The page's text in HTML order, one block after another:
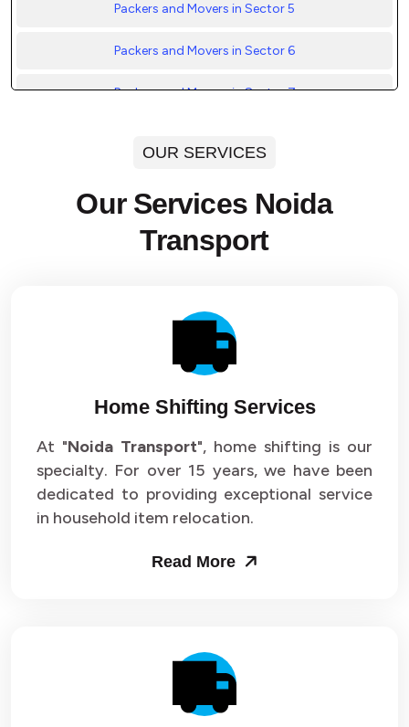
Packers and Movers in Sector 5
Packers and Movers in Sector 6
Packers and Movers in Sector 7
Packers and Movers in Sector 10
Packers and Movers in Sector 11
Packers and Movers in Sector 14
Packers and Movers in Sector 17
Packers and Movers in Sector 18
Packers and Movers in Sector 19
Packers and Movers in Sector 22
OUR SERVICES
Our Services Noida
Transport
Home Shifting Services
At "Noida Transport", home shifting is our
specialty. For over 15 years, we have been
dedicated to providing exceptional service
in household item relocation.
Read More